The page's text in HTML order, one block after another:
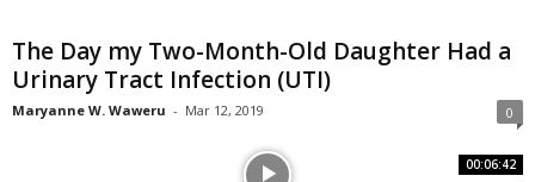
The Day my Two-Month-Old Daughter Had a
Urinary Tract Infection (UTI)
Maryanne W. Waweru - Mar 12, 2019 0
00:06:42